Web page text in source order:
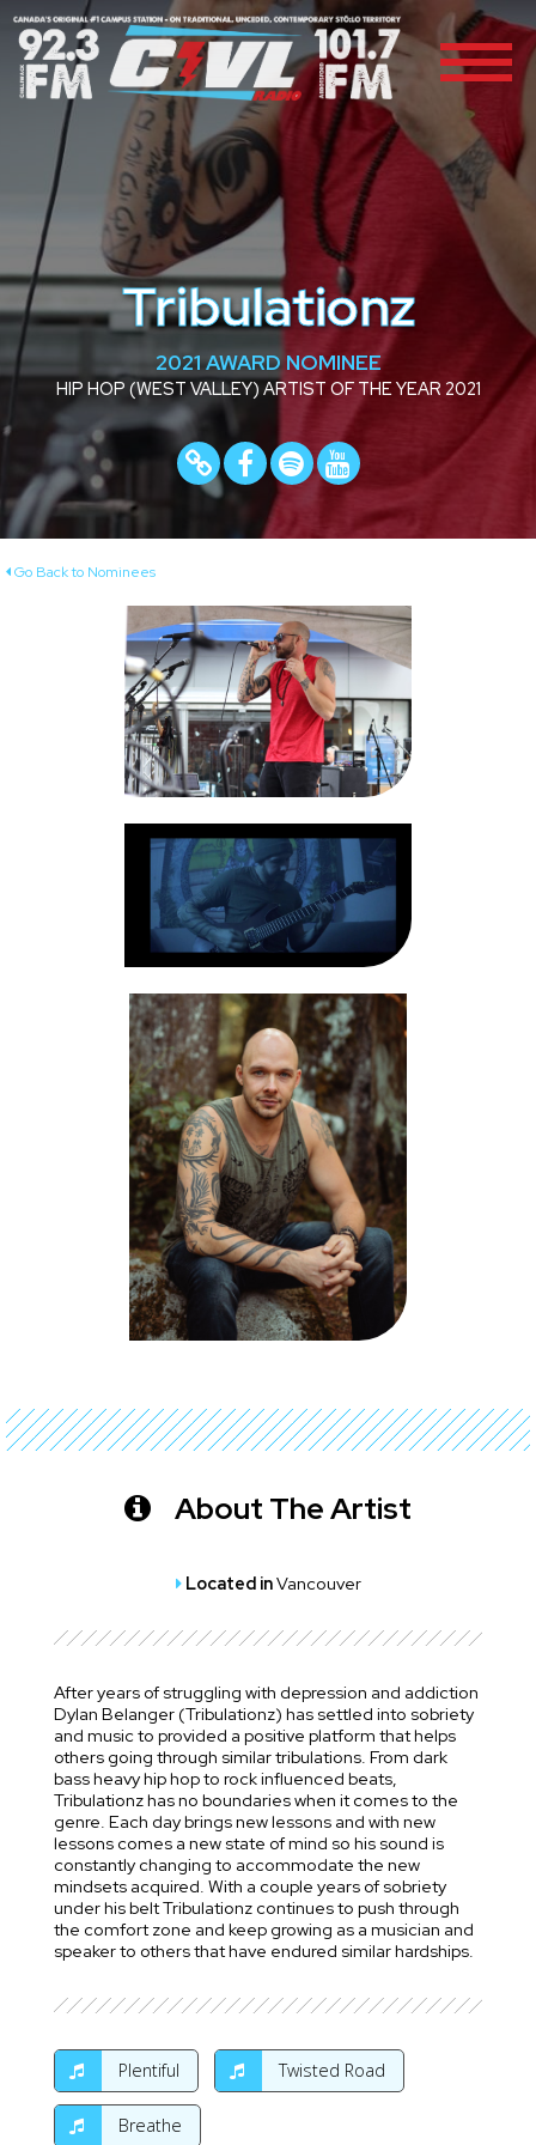
Tribulationz
2021 AWARD NOMINEE
HIP HOP (WEST VALLEY) ARTIST OF THE YEAR 2021
Go Back to Nominees
About The Artist
Located inVancouver
After years of struggling with depression and addiction
Dylan Belanger (Tribulationz) has settled into sobriety
and music to provided a positive platform that helps
others going through similar tribulations. From dark
bass heavy hip hop to rock influenced beats,
Tribulationz has no boundaries when it comes to the
genre. Each day brings new lessons and with new
lessons comes a new state of mind so his sound is
constantly changing to accommodate the new
mindsets acquired. With a couple years of sobriety
under his belt Tribulationz continues to push through
the comfort zone and keep growing as a musician and
speaker to others that have endured similar hardships.
Plentiful Twisted Road
Breathe